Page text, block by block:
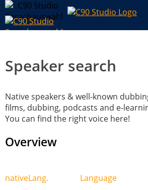
Speaker search
Native speakers & well-known
films, dubbing, podcasts and e-
You can find the right voice here!
Overview